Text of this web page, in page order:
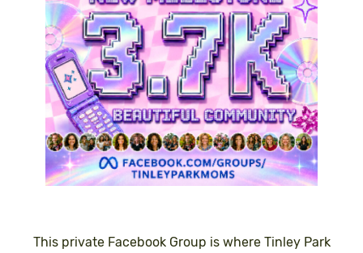
This private Facebook Group is where Tinley Park